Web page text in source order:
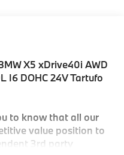
X5 xDrive40i AWD
I6 DOHC 24V Tartufo
to know that all our
value position to
3rd party